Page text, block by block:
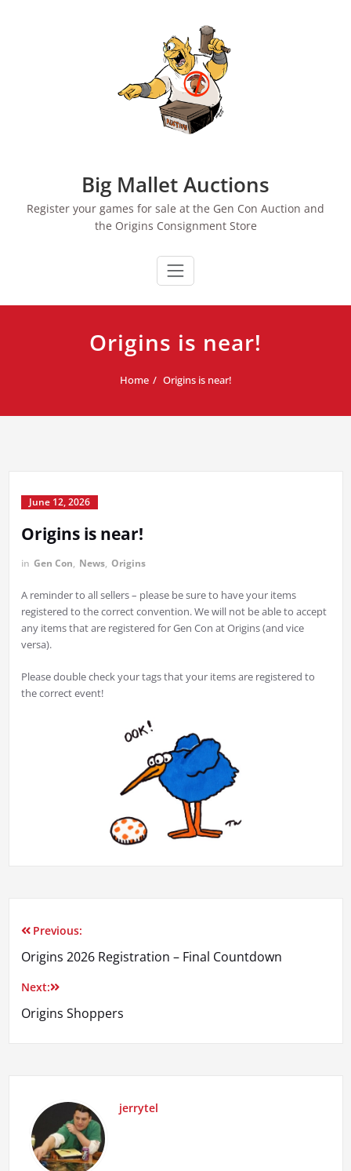
Big Mallet Auctions
Register your games for sale at the Gen Con Auction and
the Origins Consignment Store
Origins is near!
Home Origins is near!
June 12, 2026
Origins is near!
in Gen Con, News, Origins
A reminder to all sellers – please be sure to have your items
registered to the correct convention. We will not be able to accept
any items that are registered for Gen Con at Origins (and vice
versa).
Please double check your tags that your items are registered to
the correct event!
Post
navigation
Previous:
Origins 2026 Registration – Final Countdown
Next:
Origins Shoppers
jerrytel